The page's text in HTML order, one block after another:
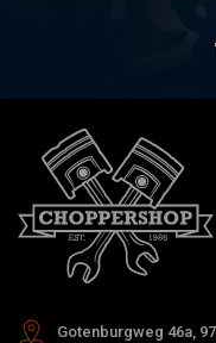
Gotenburgweg 46a,